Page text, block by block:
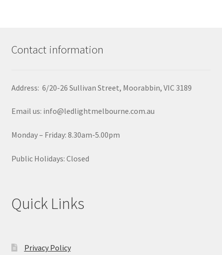
Contact information
Address: 6/20-26 Sullivan Street, Moorabbin, VIC 3189
Email us: info@ledlightmelbourne.com.au
Monday – Friday: 8.30am-5.00pm
Public Holidays: Closed
Quick Links
Privacy Policy